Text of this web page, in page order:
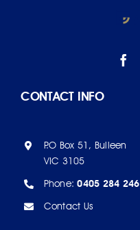
CONTACT INFO
P.O Box 51, Bulleen
VIC 3105
Phone:0405 284 246
Contact Us